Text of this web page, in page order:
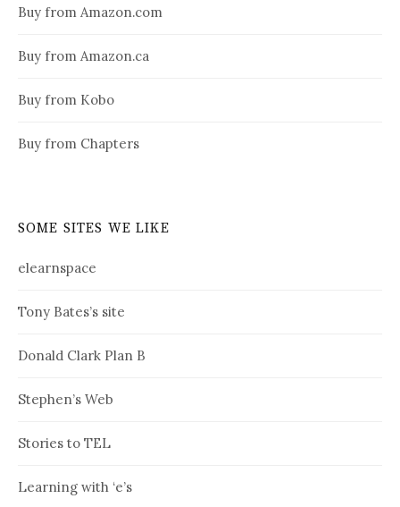
Buy from Amazon.com
Buy from Amazon.ca
Buy from Kobo
Buy from Chapters
SOME SITES WE LIKE
elearnspace
Tony Bates’s site
Donald Clark Plan B
Stephen’s Web
Stories to TEL
Learning with ‘e’s